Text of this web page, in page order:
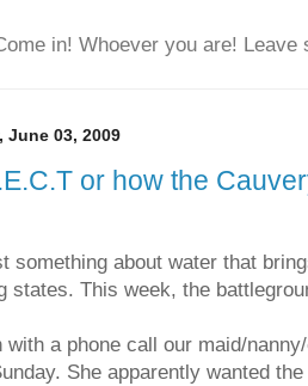
in! Whoever you are!
June 03, 2009
or how the
something about water that
states. This week, the
with a phone call our maid/
She apparently wanted